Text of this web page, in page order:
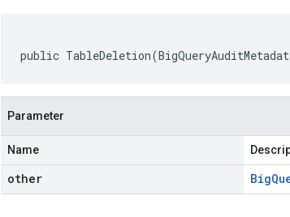
public
Parameter
Name
other Big